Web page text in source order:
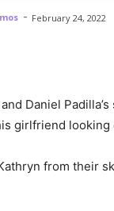
- February 24, 2022
Daniel
girlfriend
from their